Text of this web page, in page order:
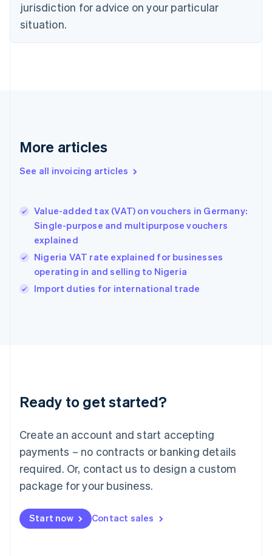
jurisdiction for advice on your particular
situation.
More articles
See all invoicing articles
Value-added tax (VAT) on vouchers in Germany:
Single-purpose and multipurpose vouchers
explained
Nigeria VAT rate explained for businesses
operating in and selling to Nigeria
Import duties for international trade
Ready to get started?
Create an account and start accepting
payments – no contracts or banking details
required. Or, contact us to design a custom
package for your business.
Start now Contact sales
English
English
Denmark
Germany
DeutschEnglish
Gibraltar
Hong Kong SAR, China
English简体中文
Hungary
English
India
English
Ireland
Deutsch English
Luxembourg
FrançaisDeutsch English
Mainland China
简体中文 English
Malaysia
Malta
English